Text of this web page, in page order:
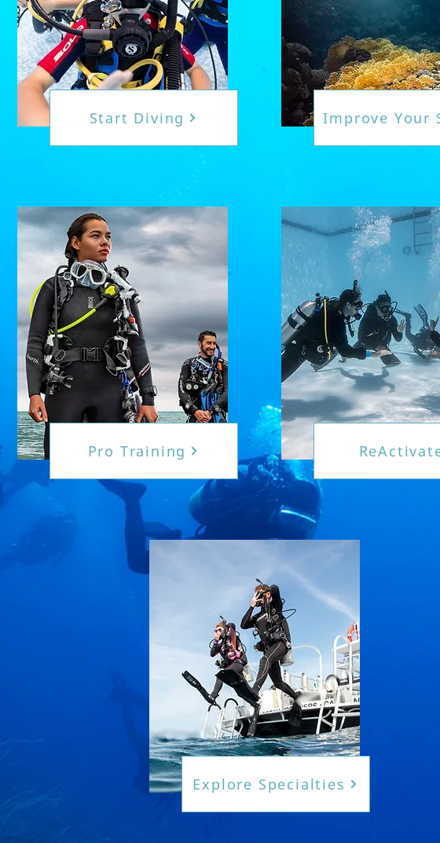
Start Diving
Pro Training
Improve Your
Explore Specialties